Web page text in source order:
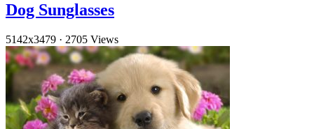
Dog Sunglasses
5142x3479 · 2705 Views